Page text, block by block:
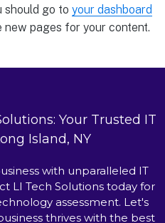
should go to your dashboard
pages for your content.
Your Trusted IT
Island, NY
with unparalleled IT
LI Tech Solutions today for
assessment. Let's
thrives with the best